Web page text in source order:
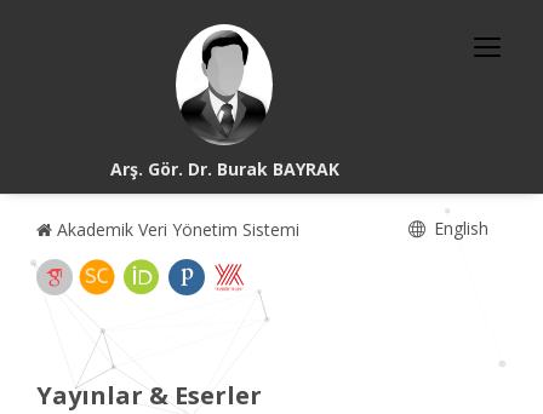
Arş. Gör. Dr. Burak BAYRAK
Akademik Veri Yönetim Sistemi English
Yayınlar & Eserler